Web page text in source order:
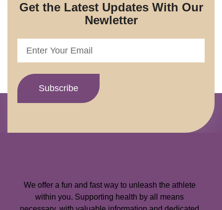
Get the Latest Updates With Our
Newletter
We offer a fun and fast way to unleash the athlete
within you. Supporting health by all means